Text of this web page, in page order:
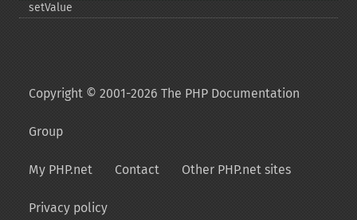
setValue
Copyright © 2001-2026 The PHP Documentation
Group
My PHP.net Contact Other PHP.net sites
Privacy policy